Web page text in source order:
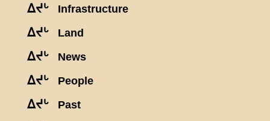
ᐃᔪᒡ Infrastructure
ᐃᔪᒡ Land
ᐃᔪᒡ News
ᐃᔪᒡ People
ᐃᔪᒡ Past